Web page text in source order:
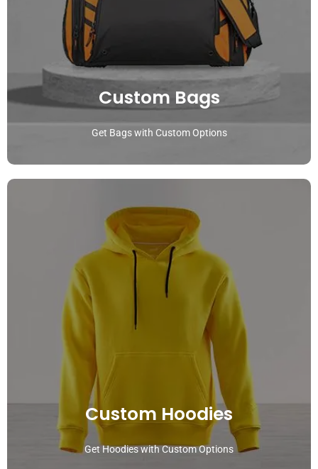
Custom Bags
Get Bags with Custom Options
Custom Hoodies
Get Hoodies with Custom Options